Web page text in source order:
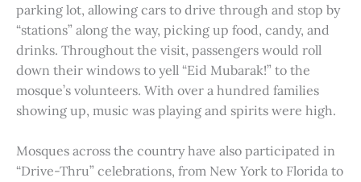
parking lot, allowing cars to drive through and stop by
“stations” along the way, picking up food, candy, and
drinks. Throughout the visit, passengers would roll
down their windows to yell “Eid Mubarak!” to the
mosque’s volunteers. With over a hundred families
showing up, music was playing and spirits were high.
Mosques across the country have also participated in
“Drive-Thru” celebrations, from New York to Florida to